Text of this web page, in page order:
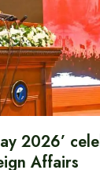
2026’
Affairs